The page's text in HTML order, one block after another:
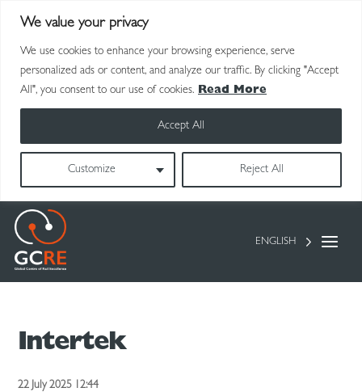
We value your privacy
We use cookies to enhance your browsing experience, serve
personalized ads or content, and analyze our traffic. By clicking "Accept
All", you consent to our use of cookies.
Read More
Customize Reject All
Accept All
ENGLISH
Intertek
22 July 2025 12:44